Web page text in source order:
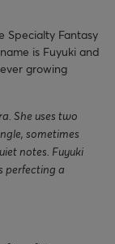
Specialty Fantasy
is Fuyuki and
growing
She uses two
sometimes
notes. Fuyuki
perfecting a